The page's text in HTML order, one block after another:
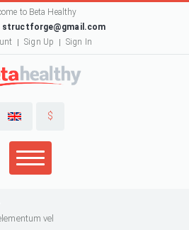
to Beta Healthy
structforge@gmail.com
Sign Up Sign In
$
vel